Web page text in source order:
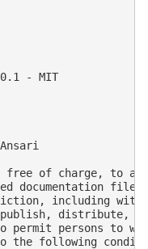
- MIT
free of charge, to
documentation
including
publish, distribute,
permit persons to
the following